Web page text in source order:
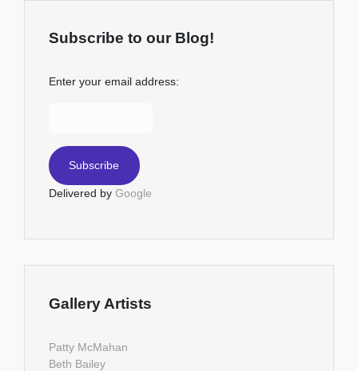
Subscribe to our Blog!
Enter your email address:
Delivered by Google
Gallery Artists
Patty McMahan
Beth Bailey